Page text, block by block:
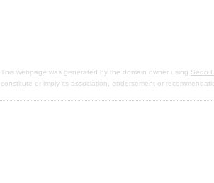
This webpage was generated by the domain owner using Sedo
constitute or imply its association, endorsement or